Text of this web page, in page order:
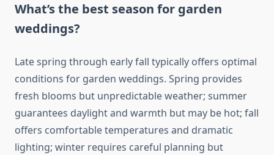
What’s the best season for garden
weddings?
Late spring through early fall typically offers optimal
conditions for garden weddings. Spring provides
fresh blooms but unpredictable weather; summer
guarantees daylight and warmth but may be hot; fall
offers comfortable temperatures and dramatic
lighting; winter requires careful planning but